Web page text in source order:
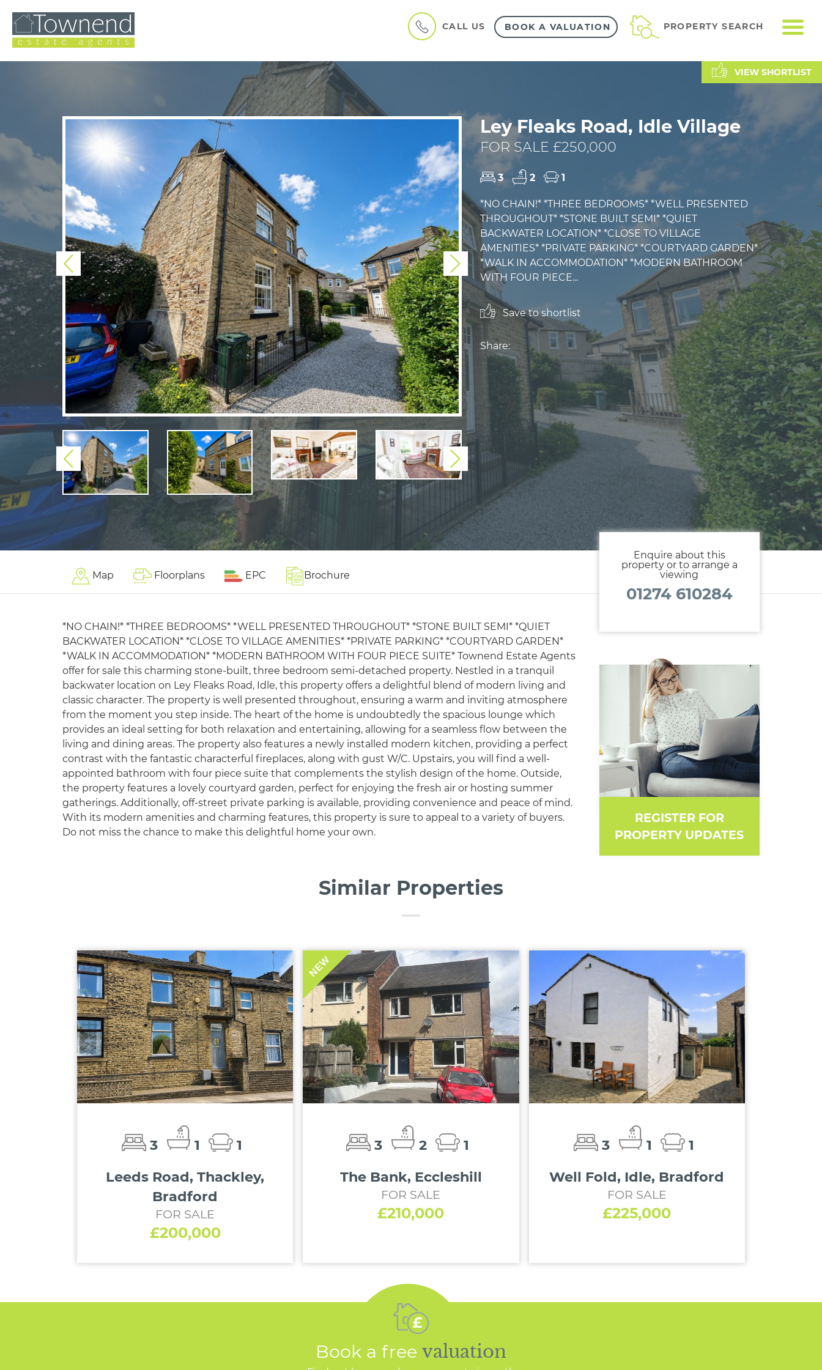
CALL US BOOK A VALUATION PROPERTY SEARCH
VIEW SHORTLIST
Previous Next
Previous Next
Ley Fleaks Road, Idle Village
FOR SALE £250,000
3 2 1
*NO CHAIN!* *THREE BEDROOMS* *WELL PRESENTED
THROUGHOUT* *STONE BUILT SEMI* *QUIET
BACKWATER LOCATION* *CLOSE TO VILLAGE
AMENITIES* *PRIVATE PARKING* *COURTYARD GARDEN*
*WALK IN ACCOMMODATION* *MODERN BATHROOM
WITH FOUR PIECE...
Save to shortlist
Share:
Map Floorplans EPC Brochure
*NO CHAIN!* *THREE BEDROOMS* *WELL PRESENTED THROUGHOUT* *STONE BUILT SEMI* *QUIET
BACKWATER LOCATION* *CLOSE TO VILLAGE AMENITIES* *PRIVATE PARKING* *COURTYARD GARDEN*
*WALK IN ACCOMMODATION* *MODERN BATHROOM WITH FOUR PIECE SUITE* Townend Estate Agents
offer for sale this charming stone-built, three bedroom semi-detached property. Nestled in a tranquil
backwater location on Ley Fleaks Road, Idle, this property offers a delightful blend of modern living and
classic character. The property is well presented throughout, ensuring a warm and inviting atmosphere
from the moment you step inside. The heart of the home is undoubtedly the spacious lounge which
provides an ideal setting for both relaxation and entertaining, allowing for a seamless flow between the
living and dining areas. The property also features a newly installed modern kitchen, providing a perfect
contrast with the fantastic characterful fireplaces, along with gust W/C. Upstairs, you will find a well-
appointed bathroom with four piece suite that complements the stylish design of the home. Outside,
the property features a lovely courtyard garden, perfect for enjoying the fresh air or hosting summer
gatherings. Additionally, off-street private parking is available, providing convenience and peace of mind.
With its modern amenities and charming features, this property is sure to appeal to a variety of buyers.
Do not miss the chance to make this delightful home your own.
Enquire about this
property or to arrange a
viewing
01274 610284
REGISTER FOR
PROPERTY UPDATES
Similar Properties
3 1
1
Leeds Road, Thackley,
Bradford
FOR SALE
£200,000
NEW
3 2
1
The Bank, Eccleshill
FOR SALE
£210,000
3 1
1
Well Fold, Idle, Bradford
FOR SALE
£225,000
Book a free valuation